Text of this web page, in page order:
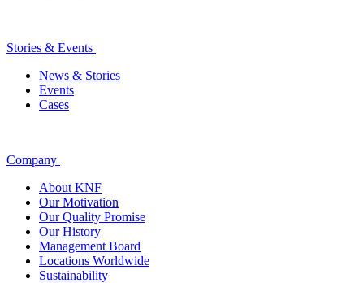
Stories & Events
News & Stories
Events
Cases
Company
About KNF
Our Motivation
Our Quality Promise
Our History
Management Board
Locations Worldwide
Sustainability